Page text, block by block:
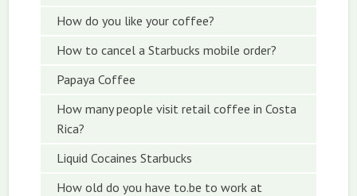
How do you like your coffee?
How to cancel a Starbucks mobile order?
Papaya Coffee
How many people visit retail coffee in Costa
Rica?
Liquid Cocaines Starbucks
How old do you have to.be to work at